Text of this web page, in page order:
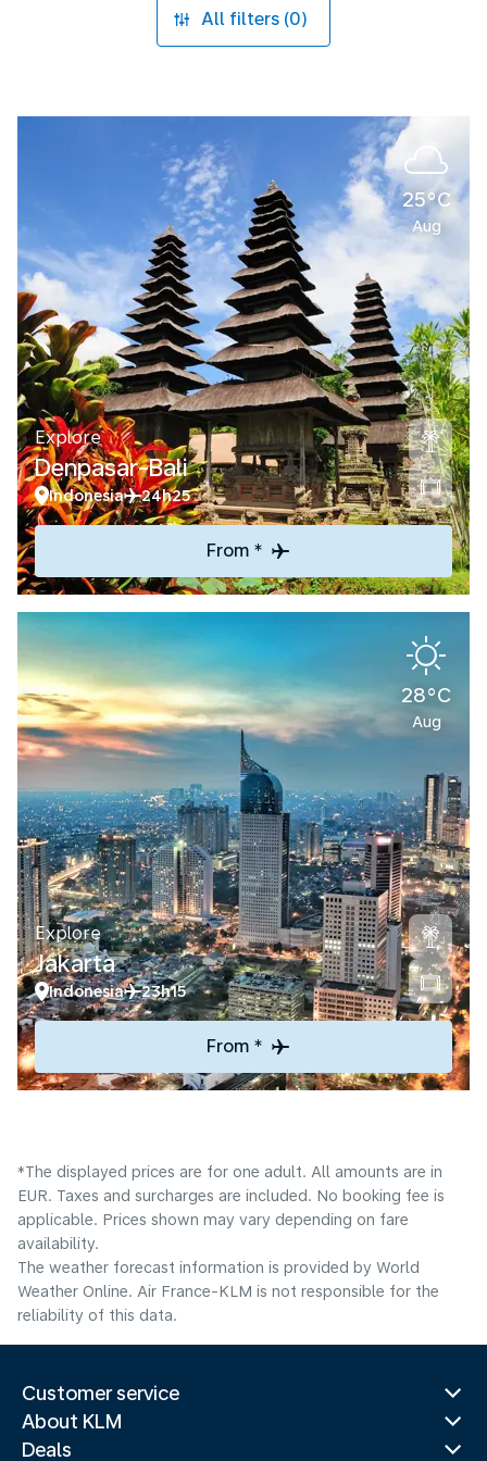
All filters (0)
25°C
Aug
Explore
Denpasar-Bali
Indonesia 24h25
From *
28°C
Aug
Explore
Jakarta
Indonesia 23h15
From *
*The displayed prices are for one adult. All amounts are in
EUR. Taxes and surcharges are included. No booking fee is
applicable. Prices shown may vary depending on fare
availability.
The weather forecast information is provided by World
Weather Online. Air France-KLM is not responsible for the
reliability of this data.
Customer service
About KLM
Deals